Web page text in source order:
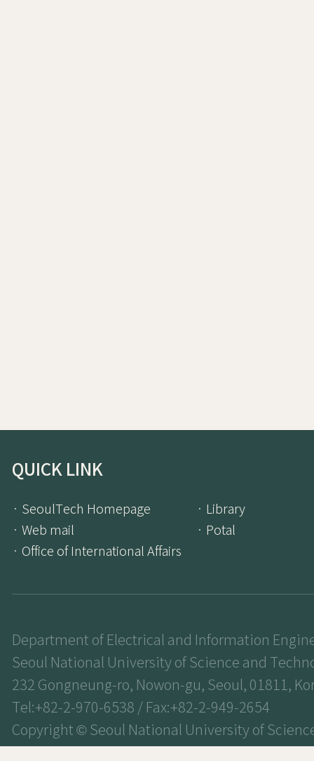
QUICK LINK
· SeoulTech Homepage
· Library
· Web mail
· Potal
· Office of International Affairs
Department of Electrical and Information
Seoul National University of Science and
232 Gongneung-ro, Nowon-gu, Seoul, 01811,
Tel:+82-2-970-6538 / Fax:+82-2-949-2654
Copyright © Seoul National University of